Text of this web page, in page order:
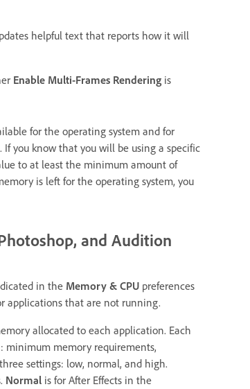
helpful text that reports how it will
Enable Multi-Frames Rendering is
for the operating system and for
you know that you will be using a specific
to at least the minimum amount of
is left for the operating system, you
and Audition
in the Memory & CPU preferences
applications that are not running.
allocated to each application. Each
memory requirements,
settings: low, normal, and high.
Normal is for After Effects in the